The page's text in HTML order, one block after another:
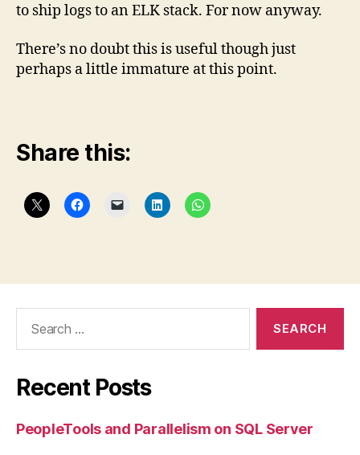
to ship logs to an ELK stack. For now anyway.
There’s no doubt this is useful though just
perhaps a little immature at this point.
Share this:
Recent Posts
PeopleTools and Parallelism on SQL Server